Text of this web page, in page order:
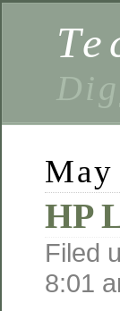
HP
Filed
8:01